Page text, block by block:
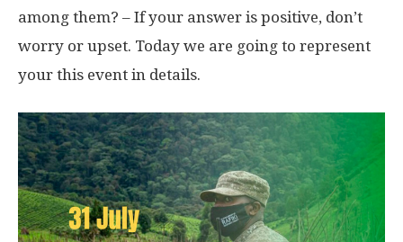
among them? – If your answer is positive, don’t
worry or upset. Today we are going to represent
your this event in details.